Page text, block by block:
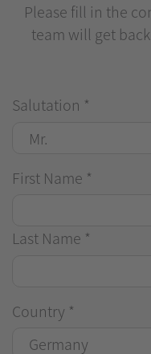
Please fill in the
team will get
Salutation *
First Name *
Last Name *
Country *